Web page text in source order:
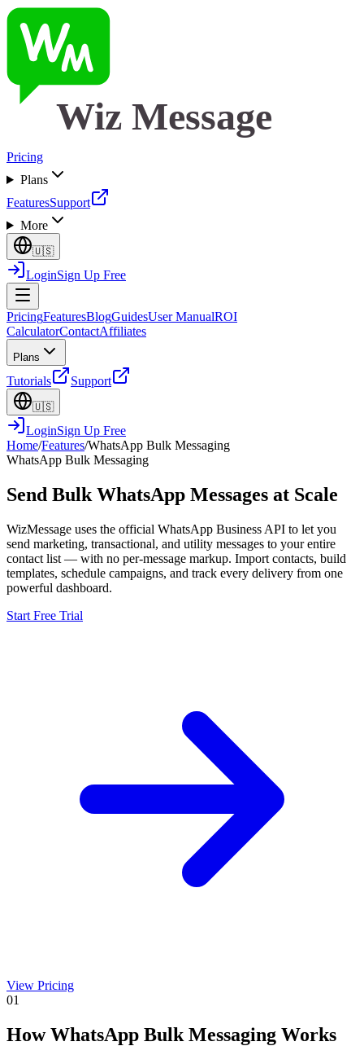
Wiz Message
Pricing
Plans
FeaturesSupport
More
🇺🇸
LoginSign Up Free
PricingFeaturesBlogGuidesUser ManualROI
CalculatorContactAffiliates
Plans
Tutorials Support
🇺🇸
LoginSign Up Free
Home/Features/WhatsApp Bulk Messaging
WhatsApp Bulk Messaging
Send Bulk WhatsApp Messages at Scale
WizMessage uses the official WhatsApp Business API to let you
send marketing, transactional, and utility messages to your entire
contact list — with no per-message markup. Import contacts, build
templates, schedule campaigns, and track every delivery from one
powerful dashboard.
Start Free Trial
View Pricing
01
How WhatsApp Bulk Messaging Works